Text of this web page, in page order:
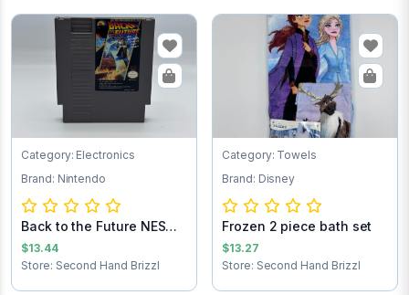
Category: Electronics
Brand: Nintendo
Back to the Future NES
Game Cartrid...
$13.44
Store: Second Hand Brizzl
Category: Towels
Brand: Disney
Frozen 2 piece bath set
$13.27
Store: Second Hand Brizzl